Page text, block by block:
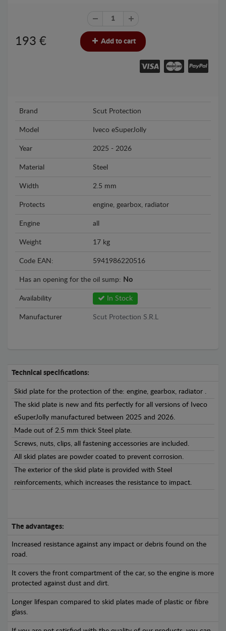
193 € Add to cart
Brand Scut Protection
Model Iveco eSuperJolly
Year 2025 - 2026
Material Steel
Width 2.5 mm
Protects engine, gearbox, radiator
Engine all
Weight 17 kg
Code EAN: 5941986220516
Has an opening for the oil sump: No
Availability In Stock
Manufacturer Scut Protection S.R.L
Technical specifications:
Skid plate for the protection of the: engine, gearbox, radiator .
The skid plate is new and fits perfectly for all versions of Iveco
eSuperJolly manufactured between 2025 and 2026.
Made out of 2.5 mm thick Steel plate.
Screws, nuts, clips, all fastening accessories are included.
All skid plates are powder coated to prevent corrosion.
The exterior of the skid plate is provided with Steel
reinforcements, which increases the resistance to impact.
The advantages:
Increased resistance against any impact or debris found on the
road.
It covers the front compartment of the car, so the engine is more
protected against dust and dirt.
Longer lifespan compared to skid plates made of plastic or fibre
glass.